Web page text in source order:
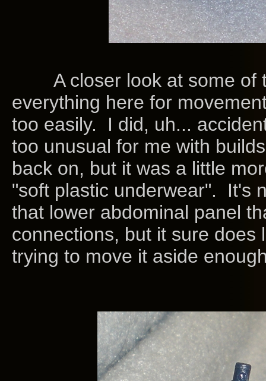
A closer look at some of
everything here for
too easily. I did, uh...
too unusual for me with
back on, but it was a little
"soft plastic underwear". It's
that lower abdominal panel
connections, but it sure does
trying to move it aside